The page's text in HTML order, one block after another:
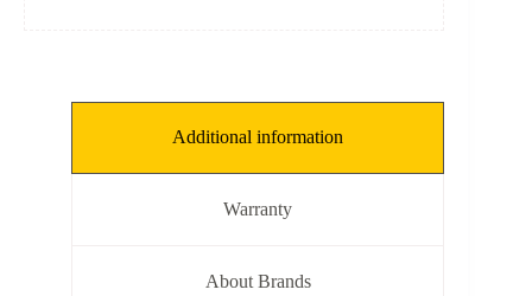
Additional information
Warranty
About Brands